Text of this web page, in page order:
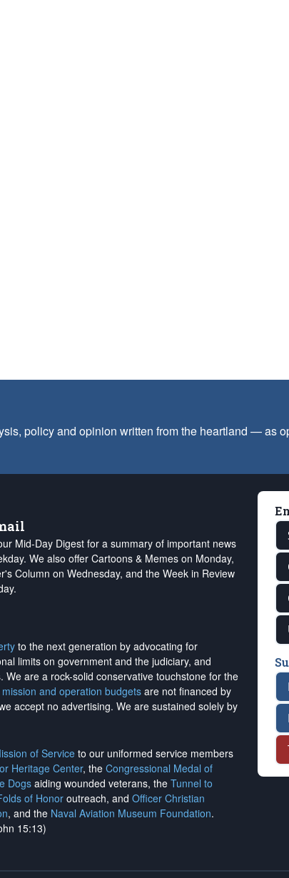
policy and opinion written from the heartland — as
Mid-Day Digest for a summary of important news
We also offer Cartoons & Memes on Monday,
Column on Wednesday, and the Week in Review
to the next generation by advocating for
limits on government and the judiciary, and
are a rock-solid conservative touchstone for the
mission and operation budgets are not financed by
accept no advertising. We are sustained solely by
of Serviceto our uniformed service members
Heritage Center, the Congressional Medal of
Dogsaiding wounded veterans, the Tunnel to
of Honor outreach, and Officer Christian
, and the Naval Aviation Museum Foundation.
15:13)